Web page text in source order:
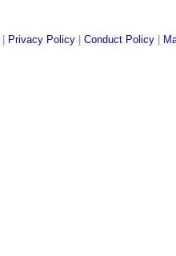
Privacy Policy Conduct Policy